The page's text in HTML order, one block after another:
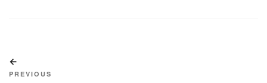
navigation
Post
PREVIOUS